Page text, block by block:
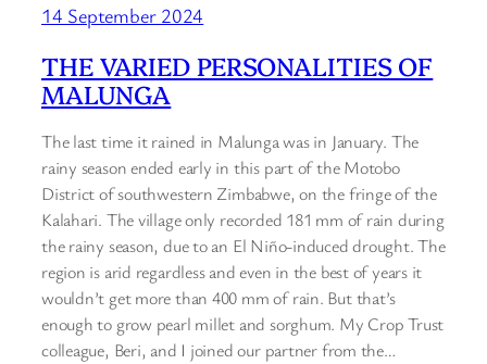
14 September 2024
THE VARIED PERSONALITIES OF
MALUNGA
The last time it rained in Malunga was in January. The
rainy season ended early in this part of the Motobo
District of southwestern Zimbabwe, on the fringe of the
Kalahari. The village only recorded 181 mm of rain during
the rainy season, due to an El Niño-induced drought. The
region is arid regardless and even in the best of years it
wouldn’t get more than 400 mm of rain. But that’s
enough to grow pearl millet and sorghum. My Crop Trust
colleague, Beri, and I joined our partner from the…